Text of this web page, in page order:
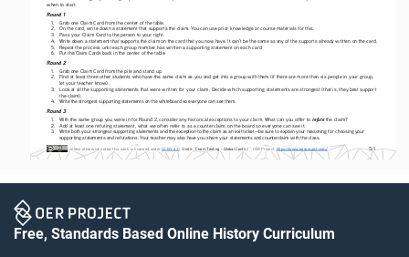
S-1
when to start.
Round 1
1.
Grab one Claim Card from the center of the table.
2.
On the card, write down a statement that supports the claim. You can use prior knowledge or course materials for this.
3.
Pass your Claim Card to the person to your right.
4.
Write down a statement that supports the claim on the card that you now have. It can’t be the same as any of the supports already written on the card.
5.
Repeat the process until each group member has written a supporting statement on each card.
6.
Put the Claim Cards back in the center of the table.
Round 2
1.
Grab one Claim Card from the pile and stand up.
2.
Find at least three other students who have the same claim as you and get into a group with them (if there are more than six people in your group,
let your teacher know).
3.
Look at all the supporting statements that were written for your claim. Decide which supporting statements are strongest (that is, they best support
the claim).
4.
Write the strongest supporting statements on the whiteboard so everyone can see them.
Round 3
1.
With the same group you were in for Round 2, consider any historical exceptions to your claim. What can you offer to refute the claim?
2.
Add at least one refuting statement, what we often refer to as a counterclaim, on the board so everyone can see it.
3.
Write both your strongest supporting statements and the exception to the claim as an exit ticket—be sure to explain your reasoning for choosing your
supporting statements and refutations. Your teacher may also have you share your statements and counterclaim with the class.
Unless otherwise noted, this work is licensed under CC BY 4.0. Credit: “Claim Testing - Global Conflict”, OER Project, https://www.oerproject.com/
Free, Standards Based Online History Curriculum